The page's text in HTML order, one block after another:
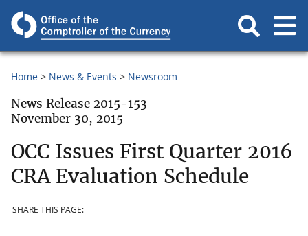
Home News & Events Newsroom
News Release 2015-153
November 30, 2015
OCC Issues First Quarter 2016
CRA Evaluation Schedule
SHARE THIS PAGE: